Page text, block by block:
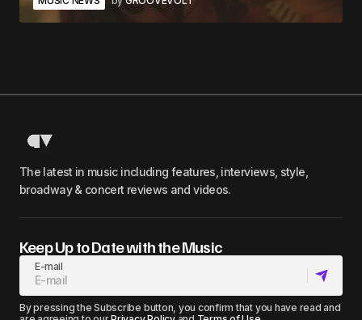
The latest in music including features, interviews, style,
broadway & concert reviews and videos.
Keep Up to Date with the Music
E-mail
By pressing the Subscribe button, you confirm that you have read and